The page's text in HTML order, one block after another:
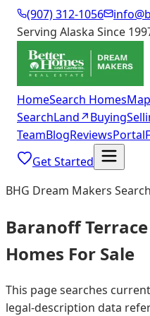
(907) 312-1056
Serving Alaska Since
HomeSearch HomesMap
SearchLand↗Buying
TeamBlogReviewsPortal
Get Started
BHG Dream Makers Search
Baranoff
Homes For Sale
This page searches
legal-description data